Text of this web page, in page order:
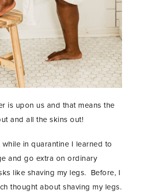
is upon us and that means the
and all the skins out!
while in quarantine I learned to
and go extra on ordinary
like shaving my legs. Before, I
thought about shaving my legs.